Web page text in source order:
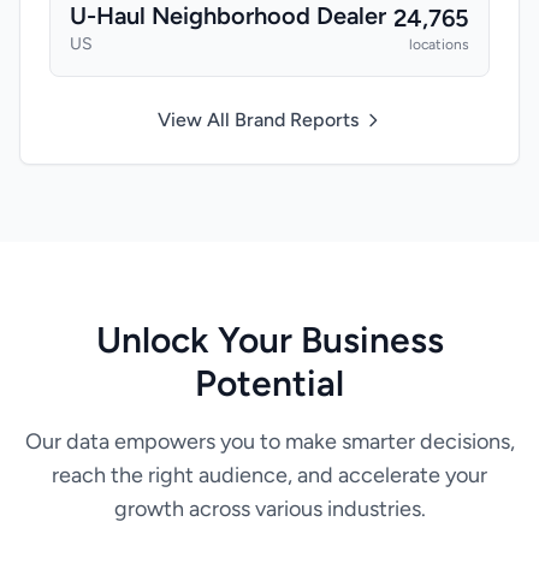
U-Haul Neighborhood Dealer
US
24,765
locations
View All Brand Reports
Unlock Your Business
Potential
Our data empowers you to make smarter decisions,
reach the right audience, and accelerate your
growth across various industries.